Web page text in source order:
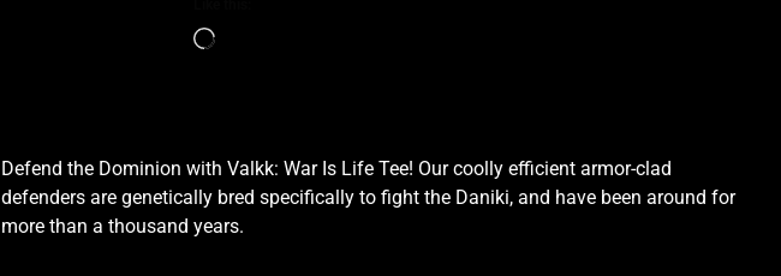
Defend the Dominion with Valkk: War Is Life Tee! Our coolly efficient armor-clad
defenders are genetically bred specifically to fight the Daniki, and have been around for
more than a thousand years.